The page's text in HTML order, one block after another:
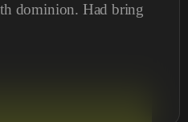
dominion. Had bring